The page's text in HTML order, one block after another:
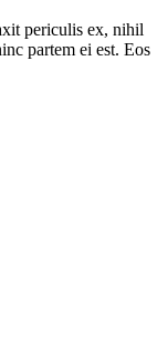
periculis ex, nihil
partem ei est. Eos